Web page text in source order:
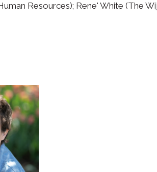
Resources); Rene' White (The